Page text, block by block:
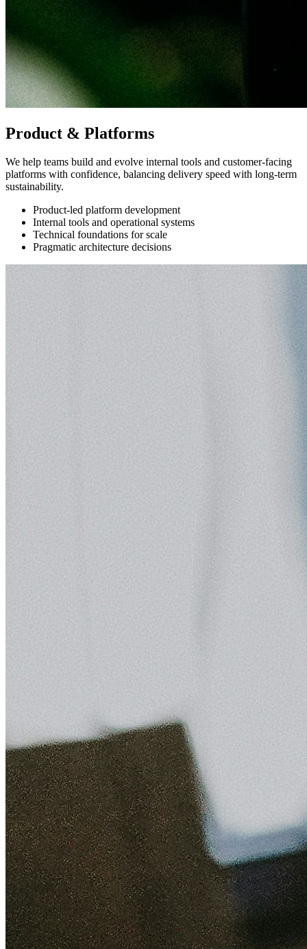
Product & Platforms
We help teams build and evolve internal tools and customer-facing
platforms with confidence, balancing delivery speed with long-term
sustainability.
Product-led platform development
Internal tools and operational systems
Technical foundations for scale
Pragmatic architecture decisions